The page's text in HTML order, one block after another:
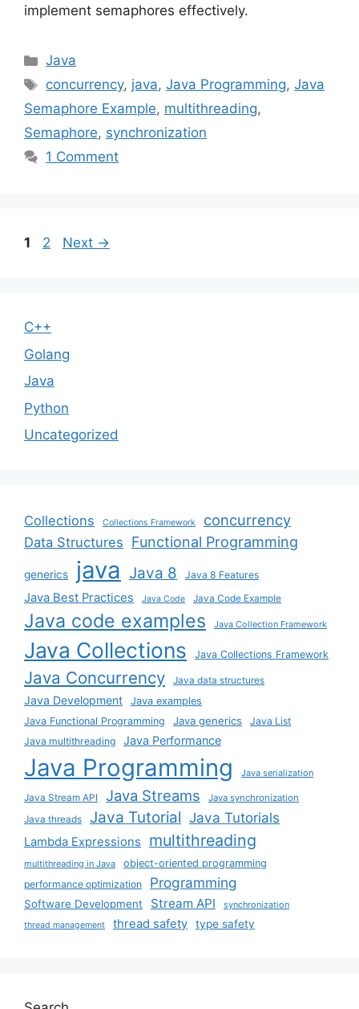
implement semaphores effectively.
Categories
Java
Tags
concurrency, java,Java Programming,Java
Semaphore Example, multithreading,
Semaphore, synchronization
1 Comment
Page
1 Page
2 Next →
C++
Golang
Java
Python
Uncategorized
Collections Collections Framework concurrency
Data Structures Functional Programming
generics java Java 8 Java 8 Features
Java Best Practices Java Code Java Code Example
Java code examples Java Collection Framework
Java Collections Java Collections Framework
Java Concurrency Java data structures
Java Development
Java examples
Java Functional Programming
Java generics
Java List
Java multithreading
Java Performance
Java Programming Java serialization
Java Stream API Java Streams Java synchronization
Java threads Java Tutorial Java Tutorials
Lambda Expressions multithreading
multithreading in Java
object-oriented programming
performance optimization
Programming
Software Development Stream API synchronization
thread management thread safety type safety